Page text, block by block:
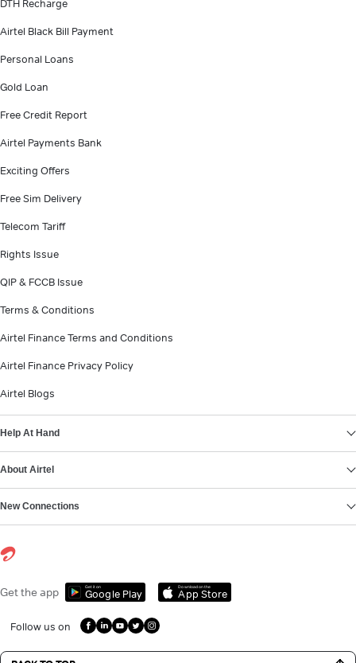
DTH Recharge
Airtel Black Bill Payment
Personal Loans
Gold Loan
Free Credit Report
Airtel Payments Bank
Exciting Offers
Free Sim Delivery
Telecom Tariff
Rights Issue
QIP & FCCB Issue
Terms & Conditions
Airtel Finance Terms and Conditions
Airtel Finance Privacy Policy
Airtel Blogs
Help At Hand
About Airtel
New Connections
Get the app Get it on
Google Play
Download on the
App Store
Follow us on